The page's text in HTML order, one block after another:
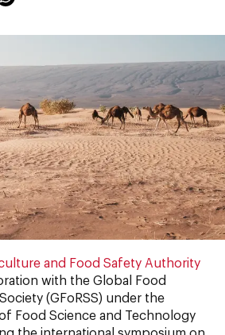
and Food Safety Authority
with the Global Food
(GFoRSS) under the
Food Science and Technology
the international symposium on